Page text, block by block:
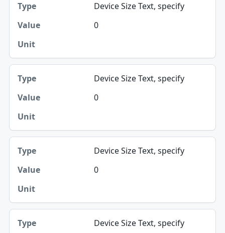
Device Size Text, specify
0
Device Size Text, specify
0
Device Size Text, specify
0
Device Size Text, specify